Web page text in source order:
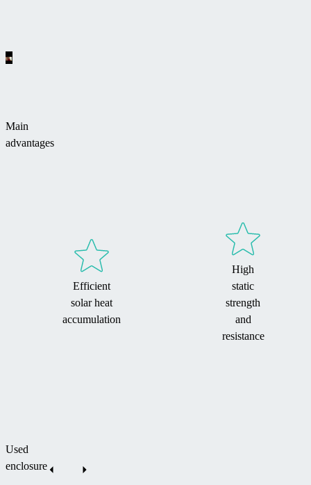
Main
advantages
Efficient
solar heat
accumulation
High
static
strength
and
resistance
Used
enclosure